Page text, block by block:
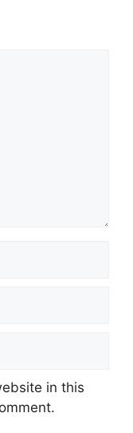
in this